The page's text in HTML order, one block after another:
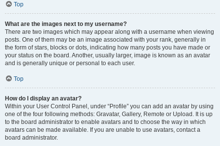
Top
What are the images next to my username?
There are two images which may appear along with a username when viewing
posts. One of them may be an image associated with your rank, generally in
the form of stars, blocks or dots, indicating how many posts you have made or
your status on the board. Another, usually larger, image is known as an avatar
and is generally unique or personal to each user.
Top
How do I display an avatar?
Within your User Control Panel, under “Profile” you can add an avatar by using
one of the four following methods: Gravatar, Gallery, Remote or Upload. It is up
to the board administrator to enable avatars and to choose the way in which
avatars can be made available. If you are unable to use avatars, contact a
board administrator.